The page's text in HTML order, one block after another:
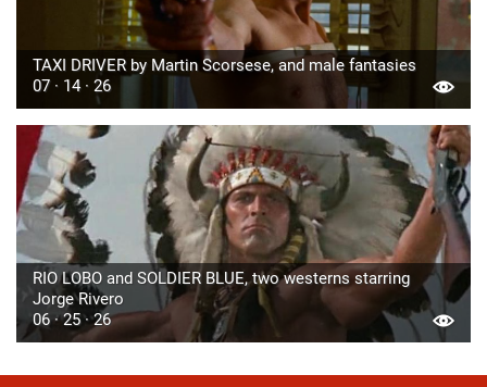
TAXI DRIVER by Martin Scorsese, and male fantasies
07 · 14 · 26
RIO LOBO and SOLDIER BLUE, two westerns starring
Jorge Rivero
06 · 25 · 26